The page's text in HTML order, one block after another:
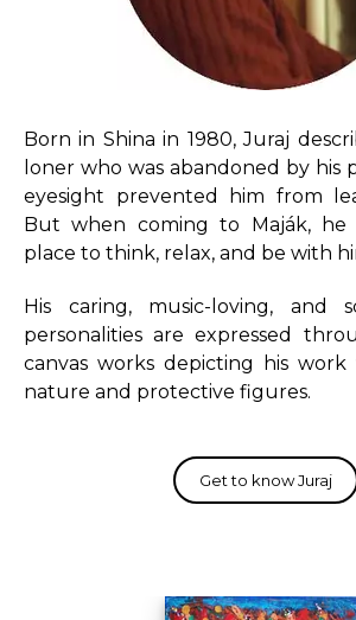
Born in Shina in 1980, Juraj
loner who was abandoned by his
eyesight prevented him from
But when coming to Maják,
place to think, relax, and be with
His caring, music-loving, and
personalities are expressed
canvas works depicting his
nature and protective figures.